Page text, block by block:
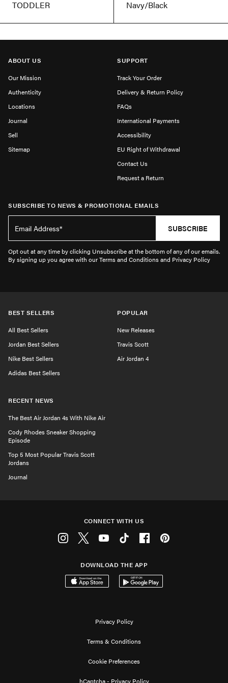
TODDLER Navy/Black
ABOUT US
Our Mission
Authenticity
Locations
Journal
Sell
Sitemap
SUPPORT
Track Your Order
Delivery & Return Policy
FAQs
International Payments
Accessibility
EU Right of Withdrawal
Contact Us
Request a Return
SUBSCRIBE TO NEWS & PROMOTIONAL EMAILS
SUBSCRIBE
Opt out at any time by clicking Unsubscribe at the bottom of any of our emails.
By signing up you agree with our Terms and Conditions and Privacy Policy
BEST SELLERS
All Best Sellers
Jordan Best Sellers
Nike Best Sellers
Adidas Best Sellers
POPULAR
New Releases
Travis Scott
Air Jordan 4
RECENT NEWS
The Best Air Jordan 4s With Nike Air
Cody Rhodes Sneaker Shopping
Episode
Top 5 Most Popular Travis Scott
Jordans
Journal
CONNECT WITH US
DOWNLOAD THE APP
Privacy Policy
Terms & Conditions
Cookie Preferences
hCaptcha - Privacy Policy